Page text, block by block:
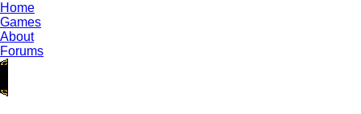
Home
Games
About
Forums